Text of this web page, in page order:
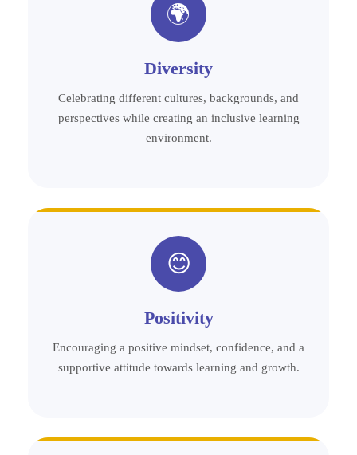
🌍
Diversity
Celebrating different cultures, backgrounds, and
perspectives while creating an inclusive learning
environment.
😊
Positivity
Encouraging a positive mindset, confidence, and a
supportive attitude towards learning and growth.